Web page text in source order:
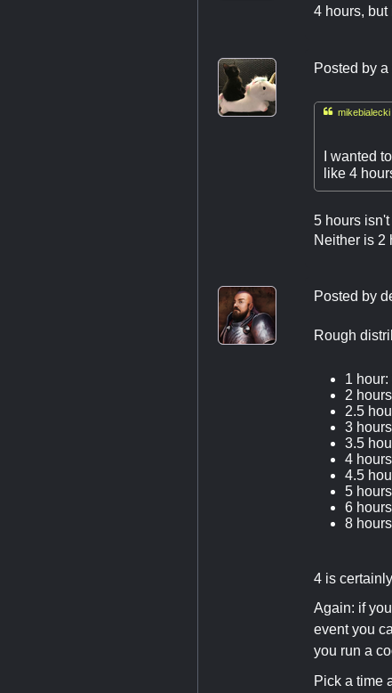
4 hours, but
Posted by a
mikebialecki
I wanted
like 4
5 hours
Neither is 2
Posted by
Rough
1 hour:
2
2.5
3
3.5
4
4.5
5
6
8
4 is
Again: if
event you
you run a
Pick a time